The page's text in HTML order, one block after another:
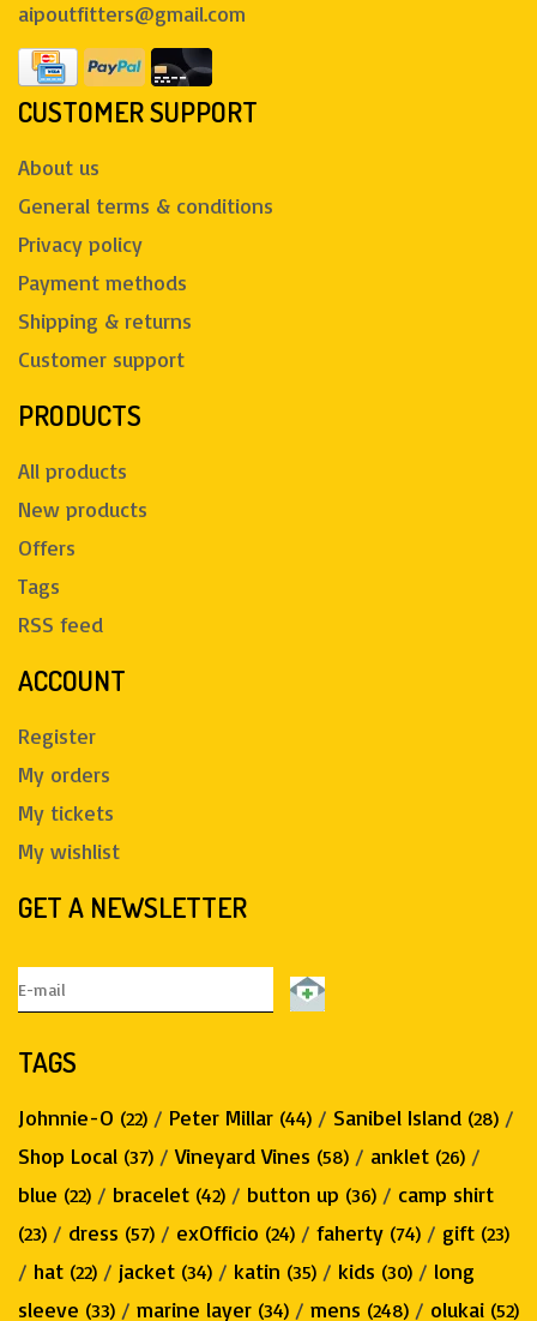
aipoutfitters@gmail.com
CUSTOMER SUPPORT
About us
General terms & conditions
Privacy policy
Payment methods
Shipping & returns
Customer support
PRODUCTS
All products
New products
Offers
Tags
RSS feed
ACCOUNT
Register
My orders
My tickets
My wishlist
GET A NEWSLETTER
TAGS
Johnnie-O (22) / Peter Millar (44) / Sanibel Island (28) /
Shop Local (37) /Vineyard Vines (58) / anklet (26) /
blue (22) / bracelet (42) / button up (36) / camp shirt
(23) / dress (57) / exOfficio (24) / faherty (74) / gift (23)
/ hat (22) / jacket (34) / katin (35) / kids (30) / long
sleeve (33) / marine layer (34) / mens (248) / olukai (52)